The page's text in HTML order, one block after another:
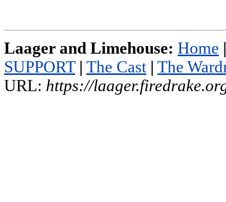
Laager and Limehouse: Home |
SUPPORT | The Cast | The
URL: https://